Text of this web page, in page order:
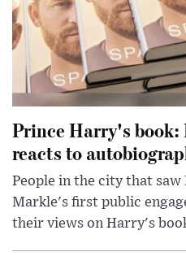
Prince Harry's
reacts to
People in the city that
Markle's first public
their views on Harry's